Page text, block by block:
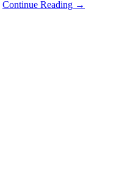
Continue Reading →